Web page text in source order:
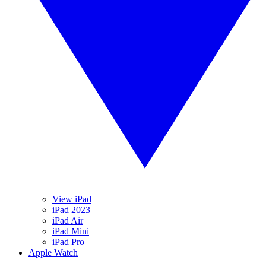
View iPad
iPad 2023
iPad Air
iPad Mini
iPad Pro
Apple Watch